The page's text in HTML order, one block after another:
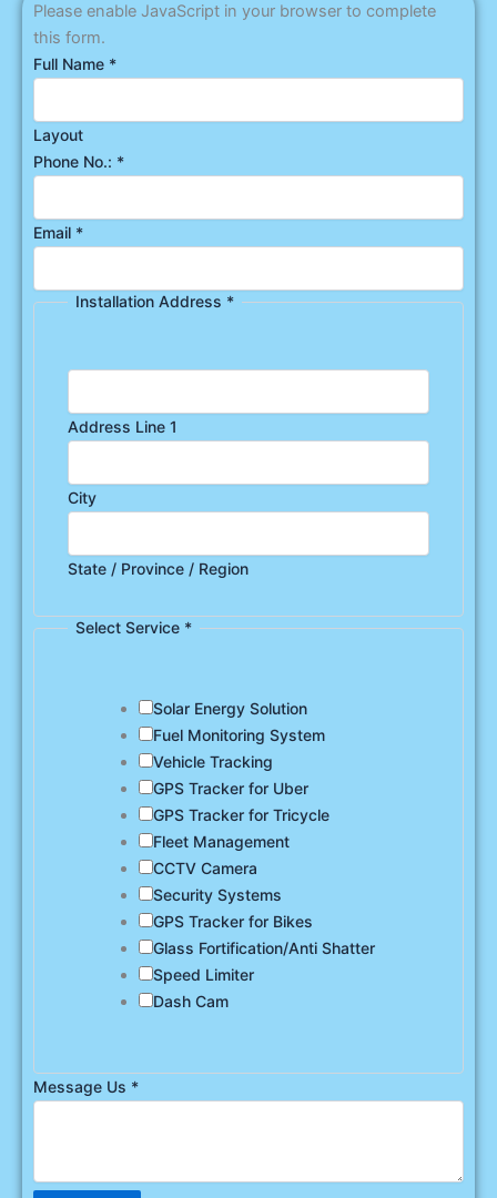
Please enable JavaScript in your browser to complete
this form.
Full Name *
Layout
Phone No.: *
Email *
Installation Address *
Address Line 1
City
State / Province / Region
Select Service *
Solar Energy Solution
Fuel Monitoring System
Vehicle Tracking
GPS Tracker for Uber
GPS Tracker for Tricycle
Fleet Management
CCTV Camera
Security Systems
GPS Tracker for Bikes
Glass Fortification/Anti Shatter
Speed Limiter
Dash Cam
Message Us *